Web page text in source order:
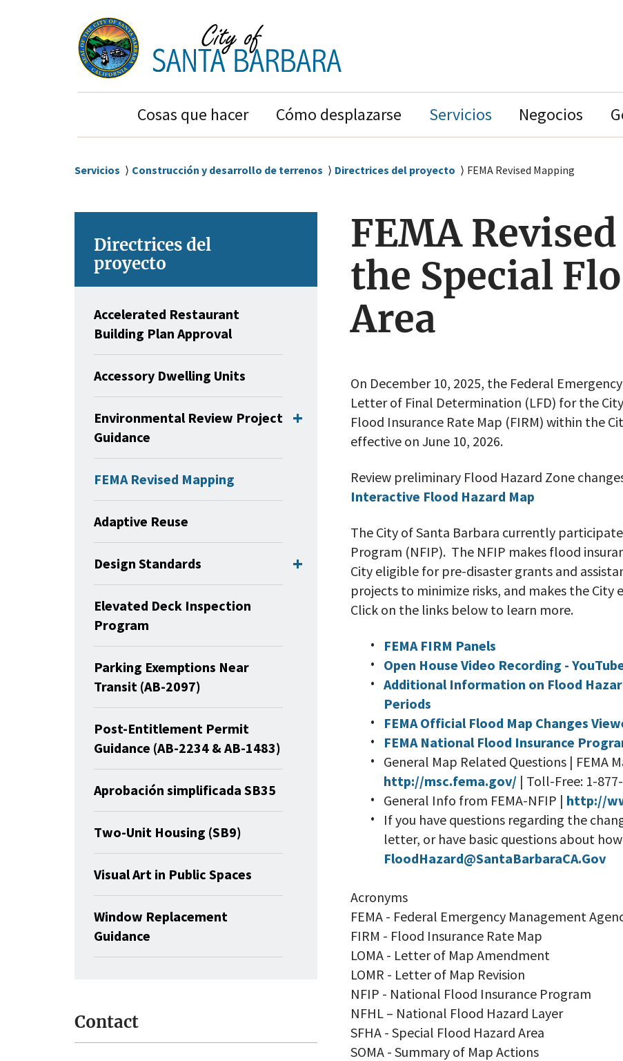
Main
Navigation
Cosas que hacer Cómo desplazarse Servicios Negocios
Sobrescribir
de
navegación
Servicios Construcción y desarrollo de terrenos Directrices del proyecto FEMA Revised Mapping
Directrices del
proyecto
Accelerated Restaurant
Building Plan Approval
Accessory Dwelling Units
Environmental Review Project
Guidance
FEMA Revised Mapping
Adaptive Reuse
Design Standards
Elevated Deck Inspection
Program
Parking Exemptions Near
Transit (AB-2097)
Post-Entitlement Permit
Guidance (AB-2234 & AB-1483)
Aprobación simplificada SB35
Two-Unit Housing (SB9)
Visual Art in Public Spaces
Window Replacement
Guidance
Contact
FEMA
the Special
Area
On December 10, 2025, the Federal
Letter of Final Determination (LFD) for the
Flood Insurance Rate Map (FIRM) within the
effective on June 10, 2026.
Review preliminary Flood Hazard Zone
Interactive Flood Hazard Map
The City of Santa Barbara currently
Program (NFIP). The NFIP makes flood
City eligible for pre-disaster grants and
projects to minimize risks, and makes the City
Click on the links below to learn more.
FEMA FIRM Panels
Open House Video Recording -
Additional Information on Flood
Periods
FEMA Official Flood Map Changes
FEMA National Flood Insurance
General Map Related Questions | FEMA
http://msc.fema.gov/ | Toll-Free: 1-
General Info from FEMA-NFIP | http://
If you have questions regarding the
letter, or have basic questions about
FloodHazard@SantaBarbaraCA.Gov
Acronyms
FEMA - Federal Emergency Management
FIRM - Flood Insurance Rate Map
LOMA - Letter of Map Amendment
LOMR - Letter of Map Revision
NFIP - National Flood Insurance Program
NFHL – National Flood Hazard Layer
SFHA - Special Flood Hazard Area
SOMA - Summary of Map Actions